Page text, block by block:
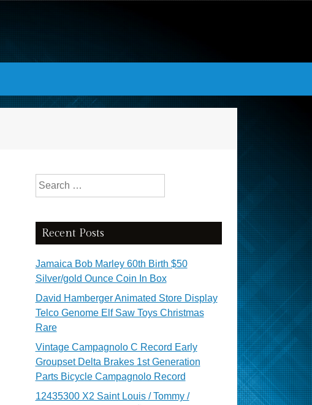
Search for:
Recent Posts
Jamaica Bob Marley 60th Birth $50
Silver/gold Ounce Coin In Box
David Hamberger Animated Store Display
Telco Genome Elf Saw Toys Christmas
Rare
Vintage Campagnolo C Record Early
Groupset Delta Brakes 1st Generation
Parts Bicycle Campagnolo Record
12435300 X2 Saint Louis / Tommy /